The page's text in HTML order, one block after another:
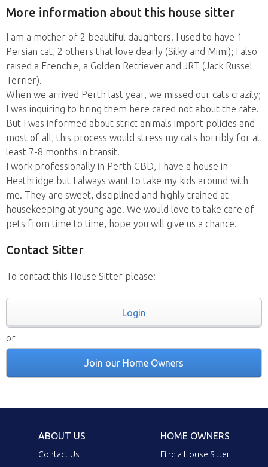
More information about this house sitter
I am a mother of 2 beautiful daughters. I used to have 1
Persian cat, 2 others that love dearly (Silky and Mimi); I also
raised a Frenchie, a Golden Retriever and JRT (Jack Russel
Terrier).
When we arrived Perth last year, we missed our cats crazily;
I was inquiring to bring them here cared not about the rate.
But I was informed about strict animals import policies and
most of all, this process would stress my cats horribly for at
least 7-8 months in transit.
I work professionally in Perth CBD, I have a house in
Heathridge but I always want to take my kids around with
me. They are sweet, disciplined and highly trained at
housekeeping at young age. We would love to take care of
pets from time to time, hope you will give us a chance.
Contact Sitter
To contact this House Sitter please:
Login
or
Join our Home Owners
ABOUT US
Contact Us
HOME OWNERS
Find a House Sitter